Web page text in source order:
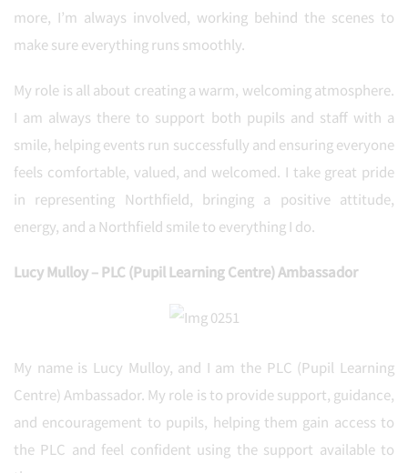
more, I’m always involved, working behind the scenes to
make sure everything runs smoothly.
My role is all about creating a warm, welcoming atmosphere.
I am always there to support both pupils and staff with a
smile, helping events run successfully and ensuring everyone
feels comfortable, valued, and welcomed. I take great pride
in representing Northfield, bringing a positive attitude,
energy, and a Northfield smile to everything I do.
Lucy Mulloy – PLC (Pupil Learning Centre) Ambassador
My name is Lucy Mulloy, and I am the PLC (Pupil Learning
Centre) Ambassador. My role is to provide support, guidance,
and encouragement to pupils, helping them gain access to
the PLC and feel confident using the support available to